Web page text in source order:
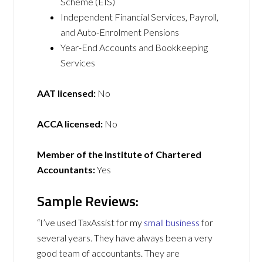
Independent Financial Services, Payroll,
and Auto-Enrolment Pensions
Year-End Accounts and Bookkeeping
Services
AAT licensed: No
ACCA licensed: No
Member of the Institute of Chartered
Accountants:Yes
Sample Reviews:
“I’ve used TaxAssist for my small businessfor
several years. They have always been a very
good team of accountants. They are